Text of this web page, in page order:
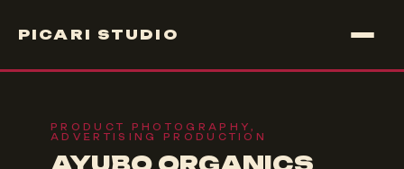
PICARI STUDIO
PRODUCT PHOTOGRAPHY,
ADVERTISING PRODUCTION